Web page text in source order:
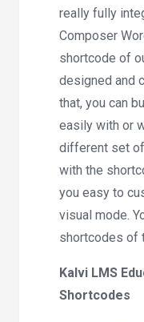
really fully
Composer
shortcode of
designed and
that, you can
easily with or
different set
with the
you easy to
visual mode.
shortcodes of
Kalvi LMS
Shortcodes